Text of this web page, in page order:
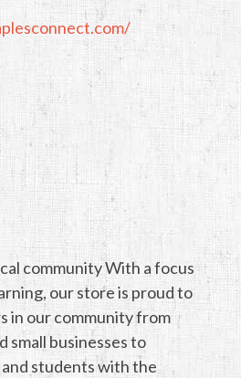
community With a focus
our store is proud to
in our community from
small businesses to
students with the